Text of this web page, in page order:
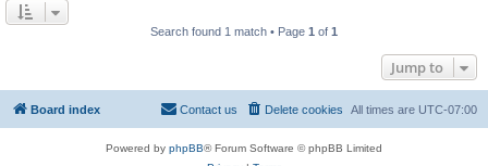
Search found 1 match • Page 1 of 1
Jump to
Board index All times are UTC-07:00
Delete cookies
Contact us
Powered by phpBB® Forum Software © phpBB Limited